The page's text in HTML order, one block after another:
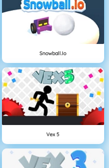
Snowball.io
Vex 5